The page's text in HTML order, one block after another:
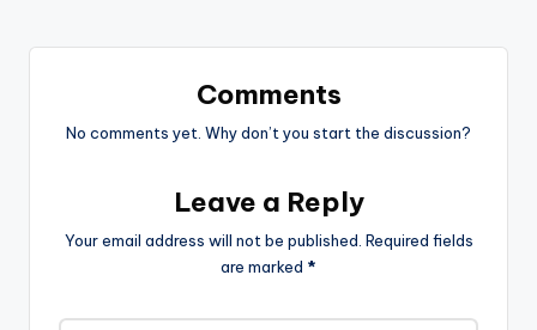
Comments
No comments yet. Why don’t you start the discussion?
Leave a Reply
Your email address will not be published. Required fields
are marked *